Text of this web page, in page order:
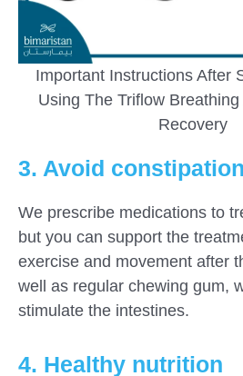
Important Instructions After
Using The Triflow
Recovery
3. Avoid constipation
We prescribe medications to
but you can support the
exercise and movement after
well as regular chewing gum,
stimulate the intestines.
4. Healthy nutrition